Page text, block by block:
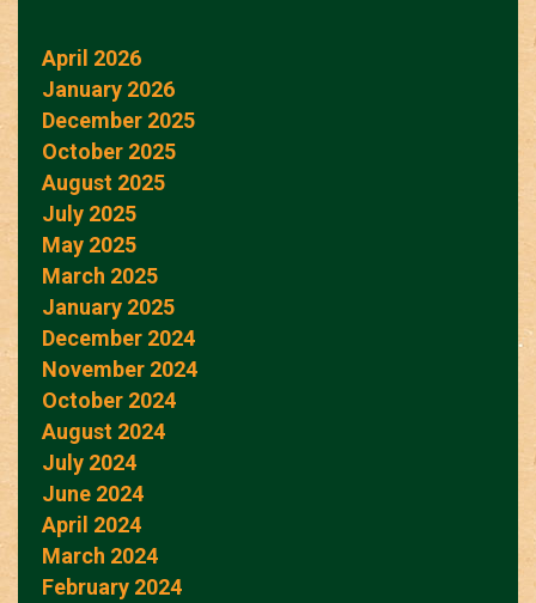
April 2026
January 2026
December 2025
October 2025
August 2025
July 2025
May 2025
March 2025
January 2025
December 2024
November 2024
October 2024
August 2024
July 2024
June 2024
April 2024
March 2024
February 2024